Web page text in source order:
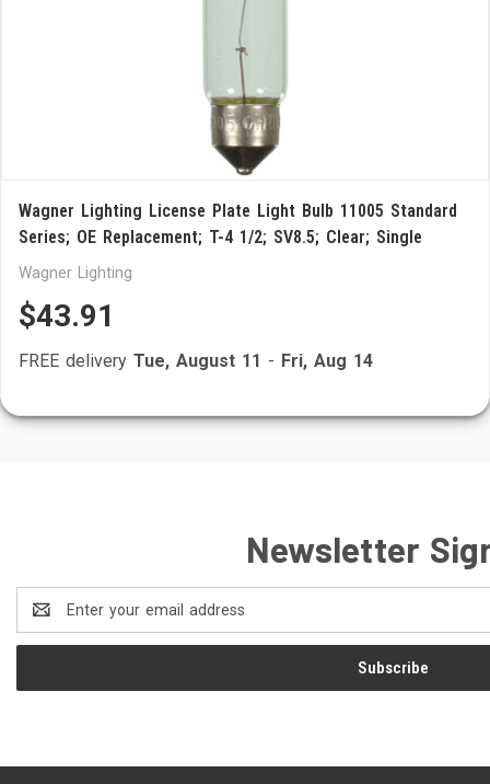
Wagner Lighting License Plate Light Bulb 11005 Standard
Series; OE Replacement; T-4 1/2; SV8.5; Clear; Single
Wagner Lighting
$43.91
FREE delivery Tue, August 11 - Fri, Aug 14
Newsletter
Address